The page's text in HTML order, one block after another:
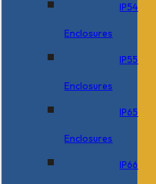
IP54
Enclosures
IP55
Enclosures
IP65
Enclosures
IP66